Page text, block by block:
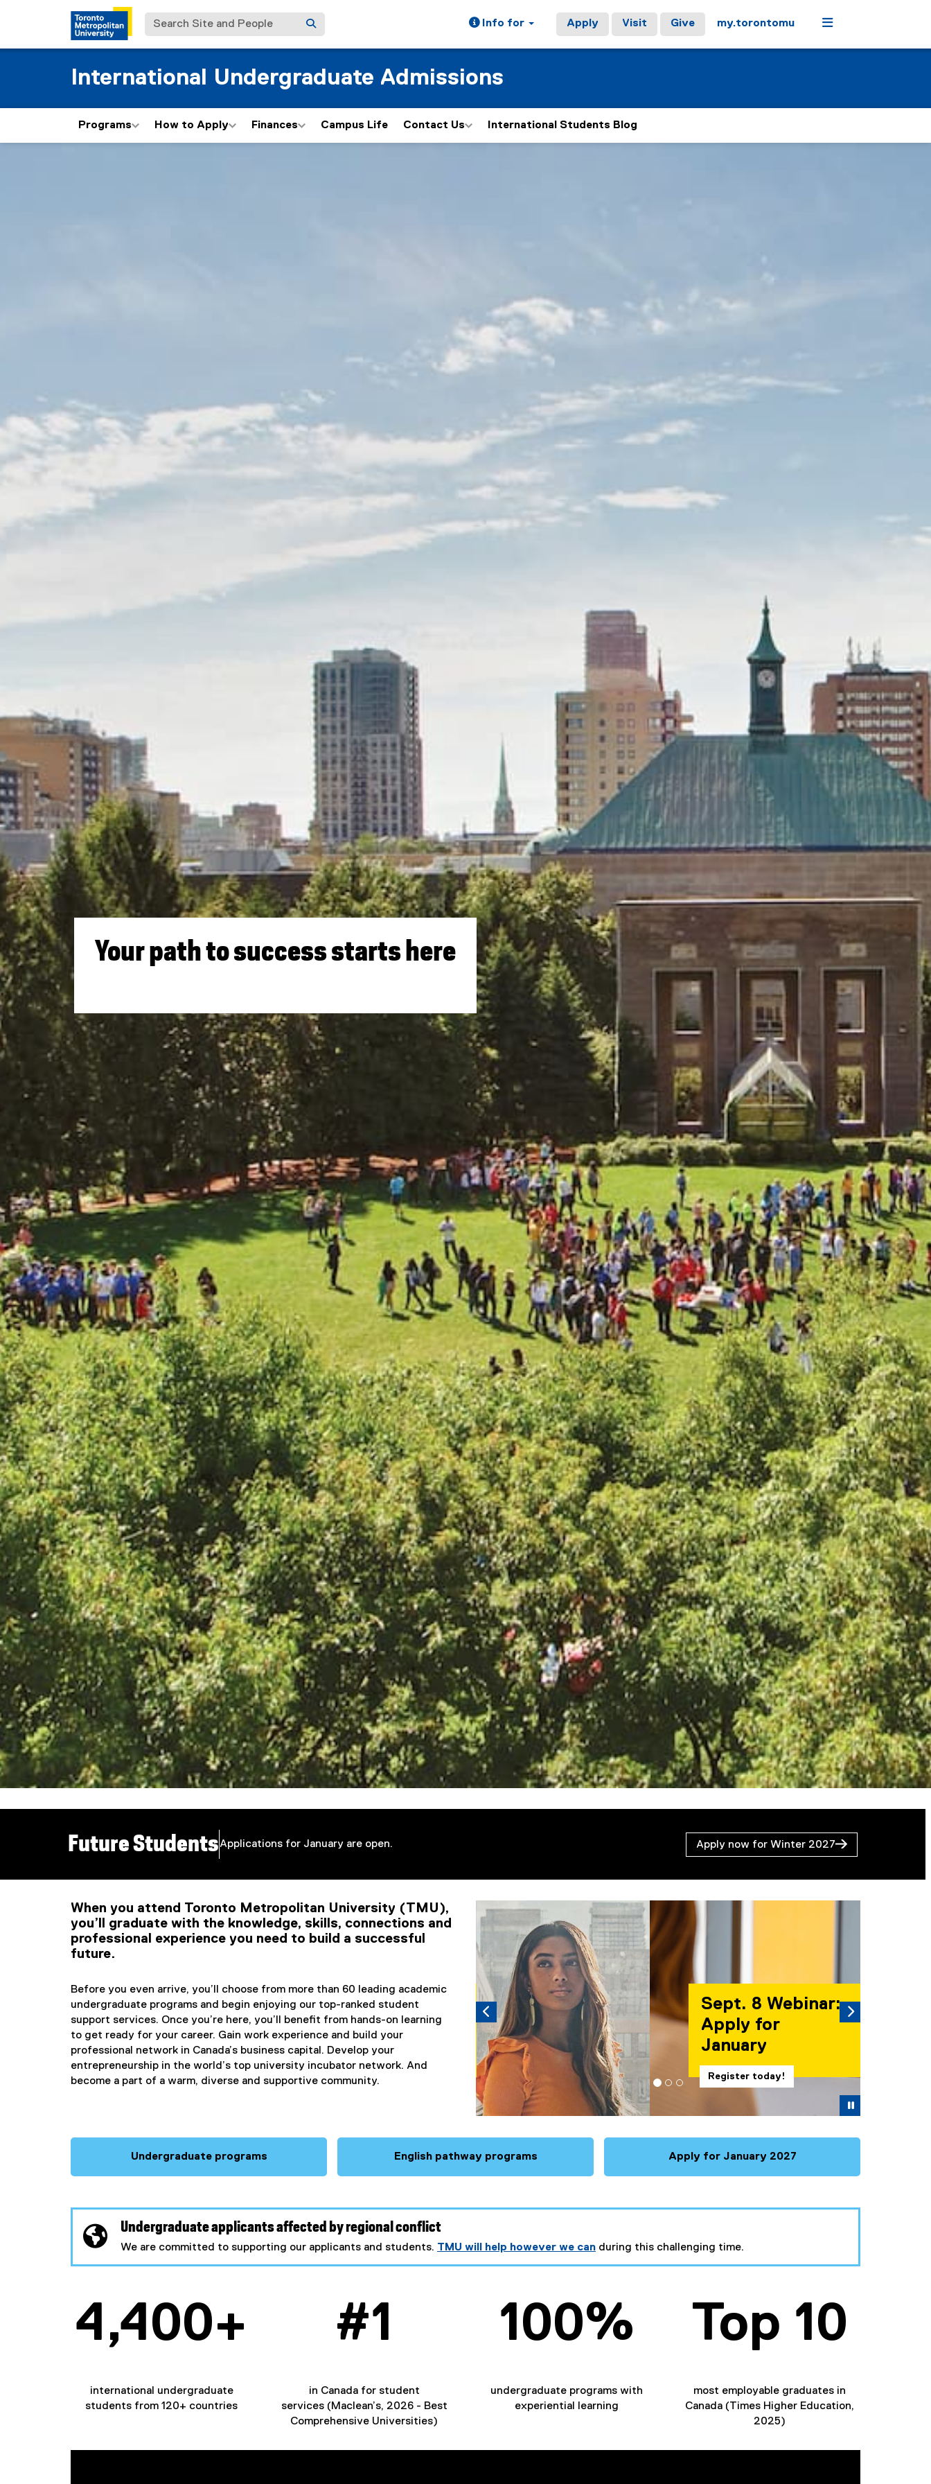
Search Site and People Info for Apply Visit Give my.torontomu Menu
International Undergraduate Admissions
Programs How to Apply Finances Campus Life Contact Us International Students Blog
Your path to success starts here
Future StudentsApplications for January are open. Apply now for Winter 2027
International Students
When you attend Toronto Metropolitan University (TMU),
you’ll graduate with the knowledge, skills, connections and
professional experience you need to build a successful
future.
Before you even arrive, you’ll choose from more than 60 leading academic
undergraduate programs and begin enjoying our top-ranked student
support services. Once you’re here, you’ll benefit from hands-on learning
to get ready for your career. Gain work experience and build your
professional network in Canada’s business capital. Develop your
entrepreneurship in the world’s top university incubator network. And
become a part of a warm, diverse and supportive community.
Pause Carousel
Carousel content with 3 slides. A carousel is a rotating set of images, rotation stops
Sept. 8 Webinar:
Apply for
January
Register today!
Previous
Undergraduate programs English pathway programs Apply for January 2027
Undergraduate applicants affected by regional conflict
We are committed to supporting our applicants and students. TMU will help however we can during this challenging time.
4,400+
international undergraduate
students from 120+ countries
#1
​in Canada for student
services (Maclean’s, 2026 - Best
Comprehensive Universities)
100%
undergraduate programs with
experiential learning
Top 10
most employable graduates in
Canada (Times Higher Education,
2025)